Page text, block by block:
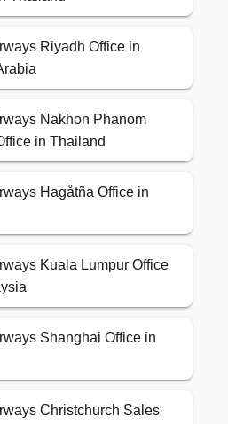
Riyadh Office in
Nakhon Phanom
in Thailand
Hagåtña Office in
Kuala Lumpur Office
Shanghai Office in
Christchurch Sales